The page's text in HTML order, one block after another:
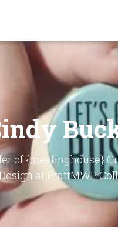
of {meetinghouse}
at PrattMWP